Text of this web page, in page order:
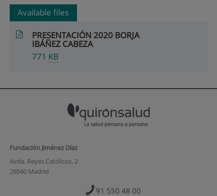
Available files
PRESENTACIÓN 2020 BORJA
IBÁÑEZ CABEZA
771 KB
Fundación Jiménez Díaz
Avda. Reyes Católicos, 2
28040 Madrid
91 550 48 00